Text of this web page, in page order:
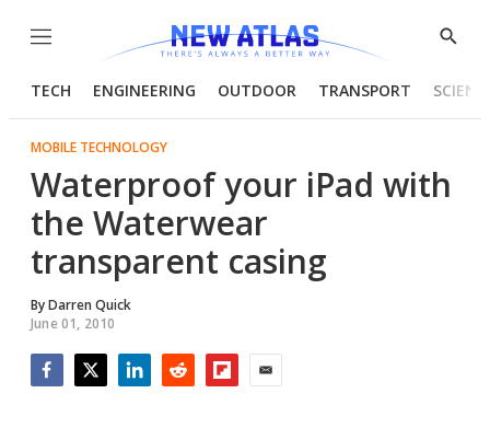
Menu
Show
TECH ENGINEERING OUTDOOR TRANSPORT
MOBILE TECHNOLOGY
Waterproof your iPad with
the Waterwear
transparent casing
ByDarren Quick
June 01, 2010